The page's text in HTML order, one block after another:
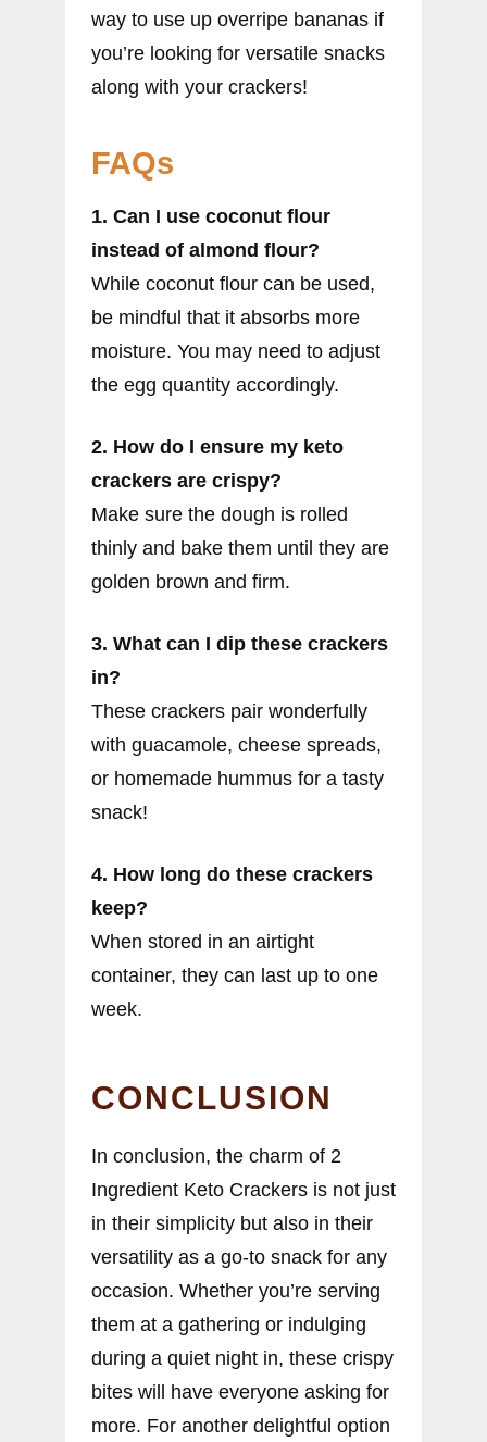
way to use up overripe bananas if
you’re looking for versatile snacks
along with your crackers!
FAQs
1. Can I use coconut flour
instead of almond flour?
While coconut flour can be used,
be mindful that it absorbs more
moisture. You may need to adjust
the egg quantity accordingly.
2. How do I ensure my keto
crackers are crispy?
Make sure the dough is rolled
thinly and bake them until they are
golden brown and firm.
3. What can I dip these crackers
in?
These crackers pair wonderfully
with guacamole, cheese spreads,
or homemade hummus for a tasty
snack!
4. How long do these crackers
keep?
When stored in an airtight
container, they can last up to one
week.
CONCLUSION
In conclusion, the charm of 2
Ingredient Keto Crackers is not just
in their simplicity but also in their
versatility as a go-to snack for any
occasion. Whether you’re serving
them at a gathering or indulging
during a quiet night in, these crispy
bites will have everyone asking for
more. For another delightful option